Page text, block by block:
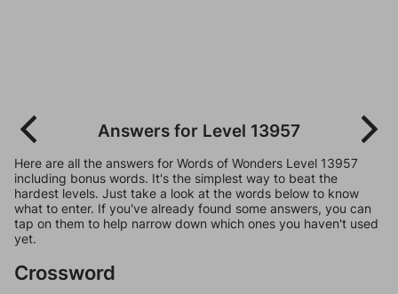
Answers for Level 13957
Here are all the answers for Words of Wonders Level 13957
including bonus words. It's the simplest way to beat the
hardest levels. Just take a look at the words below to know
what to enter. If you've already found some answers, you can
tap on them to help narrow down which ones you haven't used
yet.
Crossword